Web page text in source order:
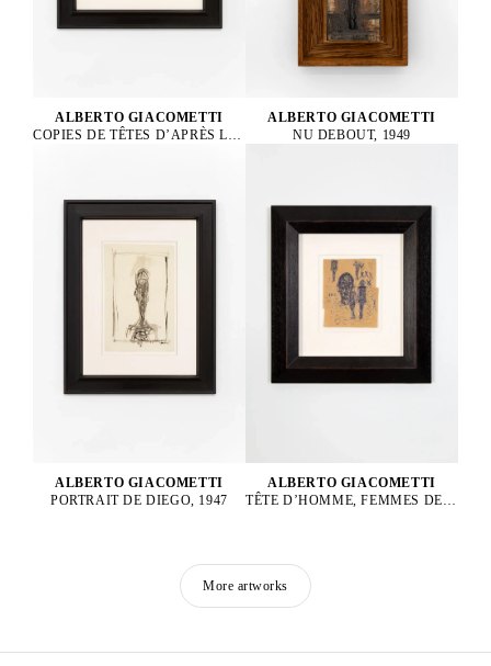
ALBERTO GIACOMETTI
ALBERTO GIACOMETTI
NU DEBOUT, 1949
ALBERTO GIACOMETTI
PORTRAIT DE DIEGO, 1947
ALBERTO GIACOMETTI
More artworks